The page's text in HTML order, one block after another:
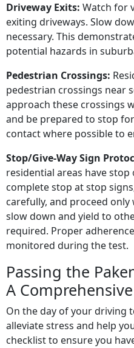
Driveway Exits: Watch for
exiting driveways. Slow
necessary. This
potential hazards in
Pedestrian Crossings:
pedestrian crossings near
approach these crossings
and be prepared to stop
contact where possible to
Stop/Give-Way Sign
residential areas have stop
complete stop at stop
carefully, and proceed only
slow down and yield to
required. Proper
monitored during the test.
Passing the
A
On the day of your driving
alleviate stress and help
checklist to ensure you